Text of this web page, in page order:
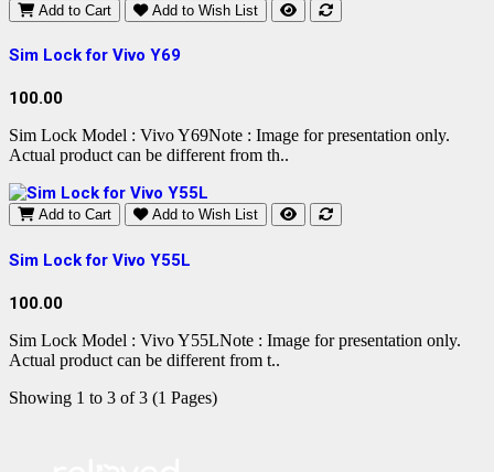
Add to Cart Add to Wish List
Sim Lock for Vivo Y69
100.00
Sim Lock Model : Vivo Y69Note : Image for presentation only.
Actual product can be different from th..
Add to Cart Add to Wish List
Sim Lock for Vivo Y55L
100.00
Sim Lock Model : Vivo Y55LNote : Image for presentation only.
Actual product can be different from t..
Showing 1 to 3 of 3 (1 Pages)